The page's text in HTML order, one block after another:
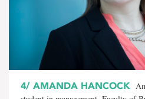
4/ AMANDA HANCOCK